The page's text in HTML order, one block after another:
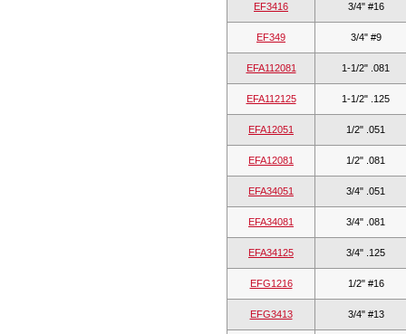
EF3416 3/4" #16
EF349 3/4" #9
EFA112081 1-1/2" .081
EFA112125 1-1/2" .125
EFA12051 1/2" .051
EFA12081 1/2" .081
EFA34051 3/4" .051
EFA34081 3/4" .081
EFA34125 3/4" .125
EFG1216 1/2" #16
EFG3413 3/4" #13